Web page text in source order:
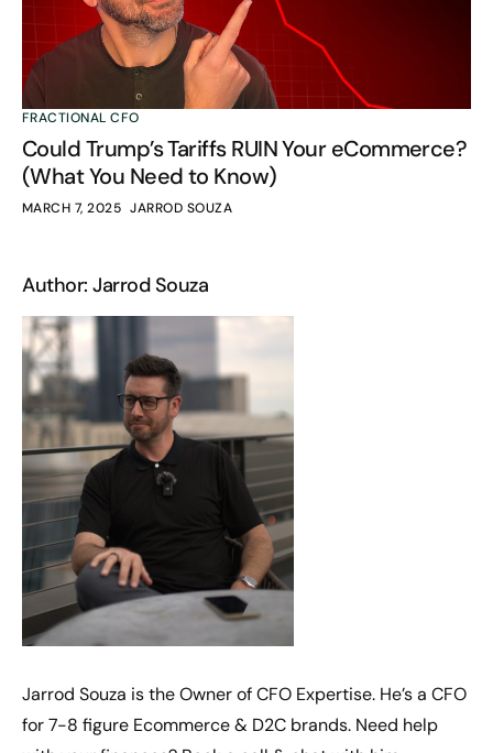
FRACTIONAL CFO
Could Trump’s Tariffs RUIN Your eCommerce?
(What You Need to Know)
MARCH 7, 2025 JARROD SOUZA
Author: Jarrod Souza
Jarrod Souza is the Owner of CFO Expertise. He’s a CFO
for 7-8 figure Ecommerce & D2C brands. Need help